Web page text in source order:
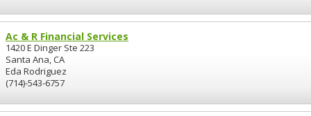
Ac & R Financial Services
1420 E Dinger Ste 223
Santa Ana, CA
Eda Rodriguez
(714)-543-6757